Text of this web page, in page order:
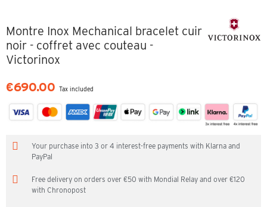
Montre Inox Mechanical bracelet cuir
noir - coffret avec couteau -
Victorinox
€690.00 Tax included
Your purchase into 3 or 4 interest-free payments with Klarna and
PayPal
Free delivery on orders over €50 with Mondial Relay and over €120
with Chronopost